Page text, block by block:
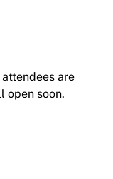
are
open soon.